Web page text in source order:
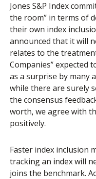
Jones S&P Index
the room” in terms of
their own index
announced that it will
relates to the
Companies” expected
as a surprise by many
while there are surely
the consensus
worth, we agree with
positively.
Faster index inclusion
tracking an index will
joins the benchmark.